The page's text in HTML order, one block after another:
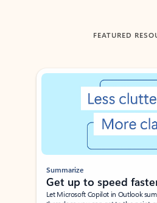
FEATURED
Showing slide 1 of 3
Summarize
Get up to speed
Let Microsoft Copilot in Outlook